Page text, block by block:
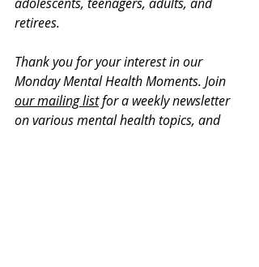
retirees.
Thank you for your interest in our
Monday Mental Health Moments. Join
our mailing list for a weekly newsletter
on various mental health topics, and